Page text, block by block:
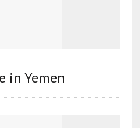
in Yemen